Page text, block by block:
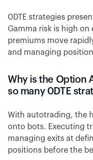
0DTE strategies
Gamma risk is high
premiums move
and managing
Why is the Option
so many 0DTE
With autotrading, the
onto bots. Executing
managing exits at
positions before the